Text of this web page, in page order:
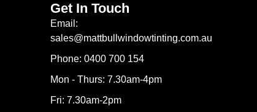
Get In Touch
Email:
sales@mattbullwindowtinting.com.au
Phone: 0400 700 154
Mon - Thurs: 7.30am-4pm
Fri: 7.30am-2pm